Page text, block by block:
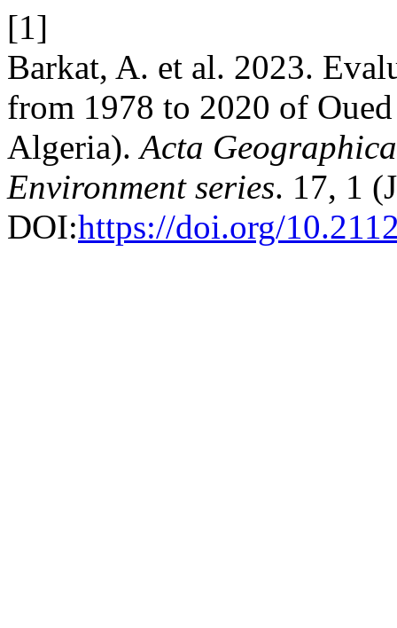
[1]
Barkat, A. et al. 2023.
from 1978 to 2020 of
Algeria).Acta
Environment series. 17, 1
DOI:https://doi.org/